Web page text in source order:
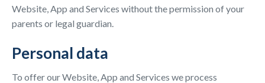
Website, App and Services without the permission of your
parents or legal guardian.
Personal data
To offer our Website, App and Services we process